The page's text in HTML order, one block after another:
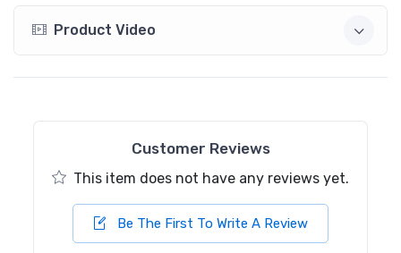
Product Video
Customer Reviews
This item does not have any reviews yet.
Be The First To Write A Review